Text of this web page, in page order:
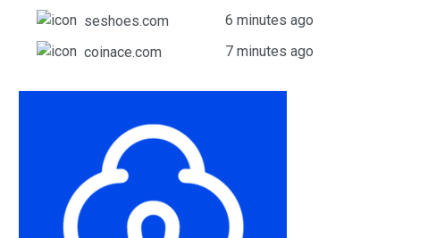
seshoes.com
6 minutes ago
coinace.com
7 minutes ago